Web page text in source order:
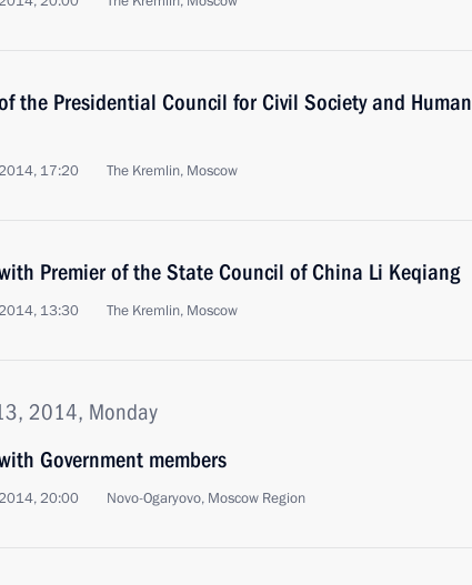
the Presidential Council for Civil Society and Human
17:20 The Kremlin, Moscow
Premier of the State Council of China Li Keqiang
13:30 The Kremlin, Moscow
2014, Monday
Government members
20:00 Novo-Ogaryovo, Moscow Region